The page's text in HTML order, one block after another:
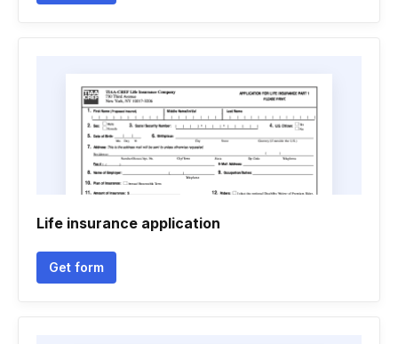
Life insurance application
Get form